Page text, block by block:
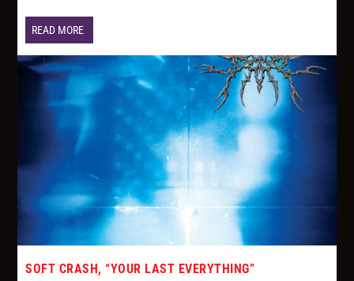
READ MORE
SOFT CRASH, “YOUR LAST EVERYTHING”